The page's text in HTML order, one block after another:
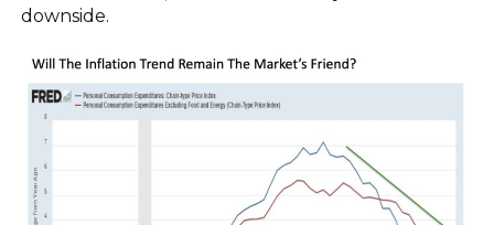
downside.